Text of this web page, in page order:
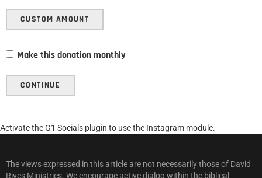
CUSTOM AMOUNT
Make this donation monthly
CONTINUE
Activate the G1 Socials plugin to use the Instagram module.
The views expressed in this article are not necessarily those of David
Rives Ministries. We encourage active dialog within the biblical